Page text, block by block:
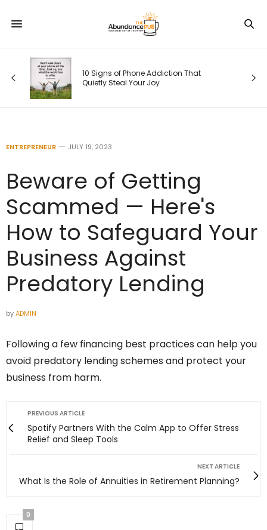
10 Signs of Phone Addiction That
Quietly Steal Your Joy
2026:
ENTREPRENEUR JULY 19, 2023
Beware of Getting
Scammed — Here's
How to Safeguard Your
Business Against
Predatory Lending
byADMIN
Following a few financing best practices can help you
avoid predatory lending schemes and protect your
business from harm.
PREVIOUS ARTICLE
Spotify Partners With the Calm App to Offer Stress
Relief and Sleep Tools
NEXT ARTICLE
What Is the Role of Annuities in Retirement Planning?
0